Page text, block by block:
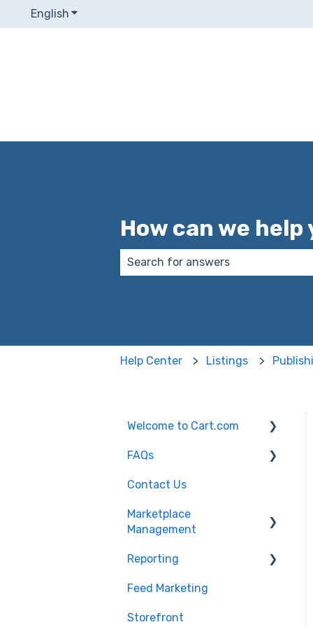
English Show submenu for translations
How can we help
Help Center Listings
Welcome to Cart.com
General
Marketplace
Getting Started with
Management
FAQs
Marketplace
Marketplace
Management Imports
Contact Us
Marketplace
Management
Products
Reporting
Getting Started with
Feed Marketing
Storefront